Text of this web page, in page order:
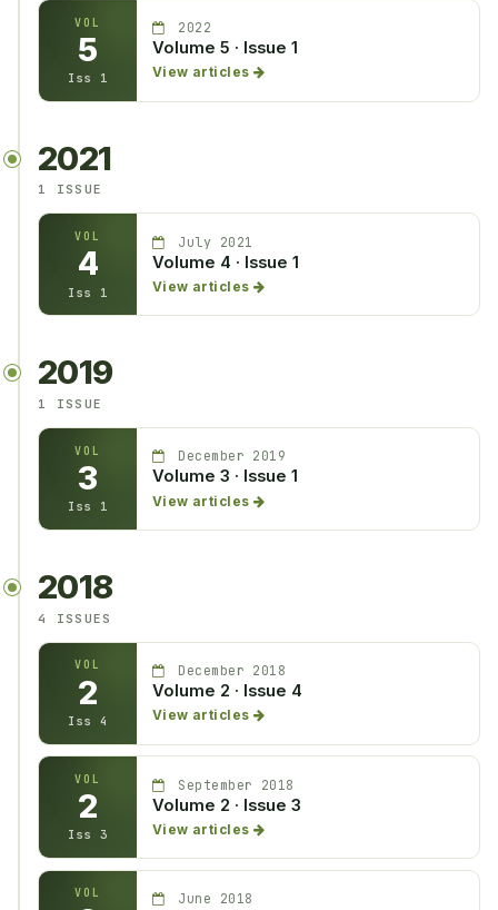
VOL
5
Iss 1
2022
Volume 5 · Issue 1
View articles
2021
1 ISSUE
VOL
4
Iss 1
July 2021
Volume 4 · Issue 1
View articles
2019
1 ISSUE
VOL
3
Iss 1
December 2019
Volume 3 · Issue 1
View articles
2018
4 ISSUES
VOL
2
Iss 4
December 2018
Volume 2 · Issue 4
View articles
VOL
2
Iss 3
September 2018
Volume 2 · Issue 3
View articles
VOL June 2018